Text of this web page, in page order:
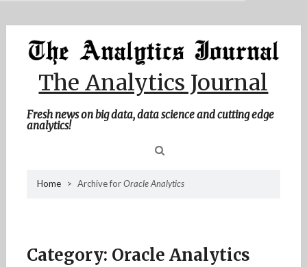
Home
About Me
Contact Me
content
The Analytics Journal
Fresh news on big data, data science and cutting edge
analytics!
Home > Archive forOracle Analytics
Category: Oracle Analytics